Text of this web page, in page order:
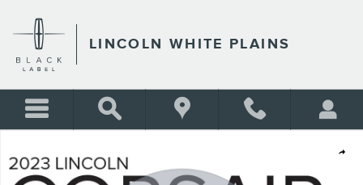
LINCOLN WHITE PLAINS
Share